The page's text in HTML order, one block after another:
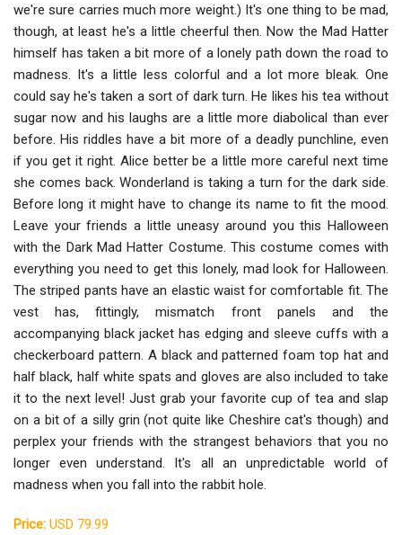
we're sure carries much more weight.) It's one thing to be mad,
though, at least he's a little cheerful then. Now the Mad Hatter
himself has taken a bit more of a lonely path down the road to
madness. It's a little less colorful and a lot more bleak. One
could say he's taken a sort of dark turn. He likes his tea without
sugar now and his laughs are a little more diabolical than ever
before. His riddles have a bit more of a deadly punchline, even
if you get it right. Alice better be a little more careful next time
she comes back. Wonderland is taking a turn for the dark side.
Before long it might have to change its name to fit the mood.
Leave your friends a little uneasy around you this Halloween
with the Dark Mad Hatter Costume. This costume comes with
everything you need to get this lonely, mad look for Halloween.
The striped pants have an elastic waist for comfortable fit. The
vest has, fittingly, mismatch front panels and the
accompanying black jacket has edging and sleeve cuffs with a
checkerboard pattern. A black and patterned foam top hat and
half black, half white spats and gloves are also included to take
it to the next level! Just grab your favorite cup of tea and slap
on a bit of a silly grin (not quite like Cheshire cat's though) and
perplex your friends with the strangest behaviors that you no
longer even understand. It's all an unpredictable world of
madness when you fall into the rabbit hole.
Price: USD 79.99